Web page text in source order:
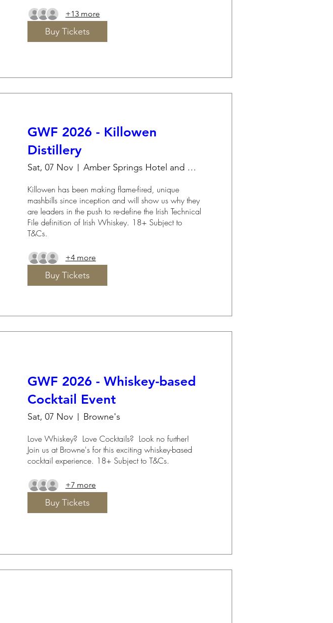
+13 more
Buy Tickets
GWF 2026 - Killowen
Distillery
Sat, 07 Nov
Amber Springs Hotel and Health Spa
Killowen has been making flame-fired, unique
mashbills since inception and will show us why they
are leaders in the push to re-define the Irish Technical
File definition of Irish Whiskey. 18+ Subject to
T&Cs.
+4 more
Buy Tickets
GWF 2026 - Whiskey-based
Cocktail Event
Sat, 07 Nov
Browne's
Love Whiskey?  Love Cocktails?  Look no further!
Join us at Browne's for this exciting whiskey-based
cocktail experience. 18+ Subject to T&Cs.
+7 more
Buy Tickets